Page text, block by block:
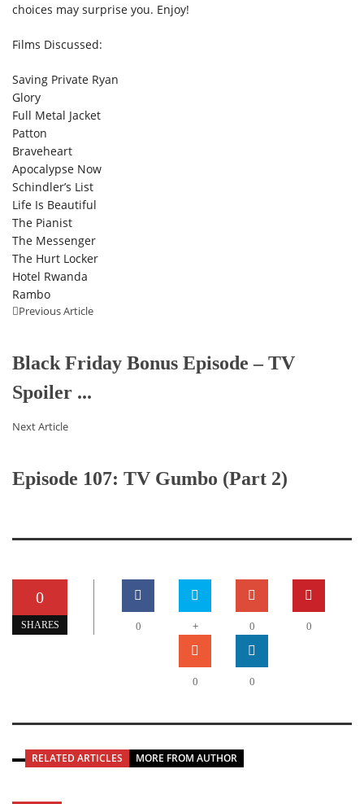
choices may surprise you. Enjoy!
Films Discussed:
Saving Private Ryan
Glory
Full Metal Jacket
Patton
Braveheart
Apocalypse Now
Schindler’s List
Life Is Beautiful
The Pianist
The Messenger
The Hurt Locker
Hotel Rwanda
Rambo
Previous Article
Black Friday Bonus Episode – TV
Spoiler ...
Next Article
Episode 107: TV Gumbo (Part 2)
0
SHARES 0 + 0 0
0 0
RELATED ARTICLES MORE FROM AUTHOR